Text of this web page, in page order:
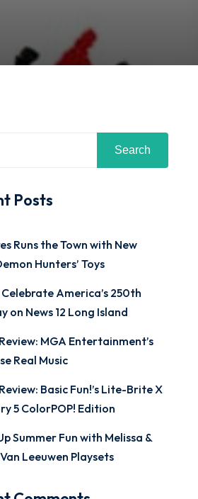
Search
Posts
Runs the Town with New
Hunters’ Toys
America’s 250th
on News 12 Long Island
MGA Entertainment’s
Real Music
Basic Fun!’s Lite-Brite X
5 ColorPOP! Edition
Summer Fun with Melissa &
Leeuwen Playsets